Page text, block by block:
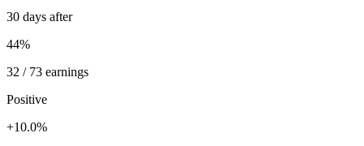
30 days after
44%
32 / 73 earnings
Positive
+10.0%